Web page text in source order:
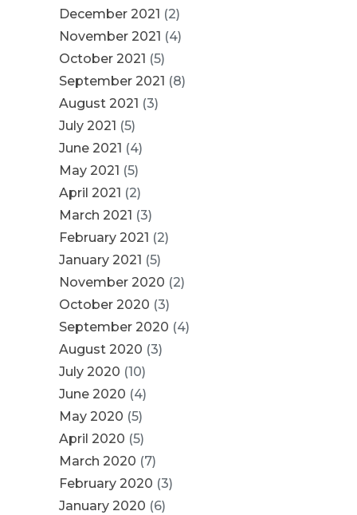
December 2021 (2)
November 2021 (4)
October 2021 (5)
September 2021 (8)
August 2021 (3)
July 2021 (5)
June 2021 (4)
May 2021 (5)
April 2021 (2)
March 2021 (3)
February 2021 (2)
January 2021 (5)
November 2020 (2)
October 2020 (3)
September 2020 (4)
August 2020 (3)
July 2020 (10)
June 2020 (4)
May 2020 (5)
April 2020 (5)
March 2020 (7)
February 2020 (3)
January 2020 (6)